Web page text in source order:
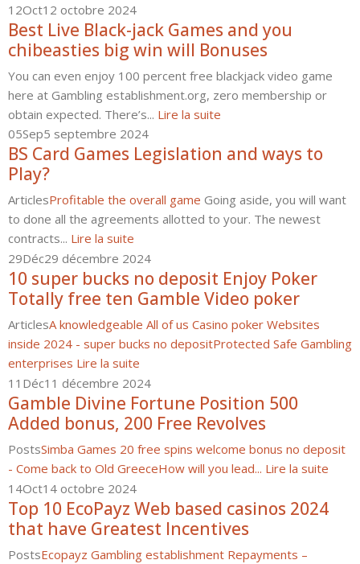
12Oct12 octobre 2024
Best Live Black-jack Games and you
chibeasties big win will Bonuses
You can even enjoy 100 percent free blackjack video game
here at Gambling establishment.org, zero membership or
obtain expected. There’s... Lire la suite
05Sep5 septembre 2024
BS Card Games Legislation and ways to
Play?
ArticlesProfitable the overall game Going aside, you will want
to done all the agreements allotted to your. The newest
contracts... Lire la suite
29Déc29 décembre 2024
10 super bucks no deposit Enjoy Poker
Totally free ten Gamble Video poker
ArticlesA knowledgeable All of us Casino poker Websites
inside 2024 - super bucks no depositProtected Safe Gambling
enterprises Lire la suite
11 Déc11 décembre 2024
Gamble Divine Fortune Position 500
Added bonus, 200 Free Revolves
PostsSimba Games 20 free spins welcome bonus no deposit
- Come back to Old GreeceHow will you lead... Lire la suite
14Oct14 octobre 2024
Top 10 EcoPayz Web based casinos 2024
that have Greatest Incentives
PostsEcopayz Gambling establishment Repayments –